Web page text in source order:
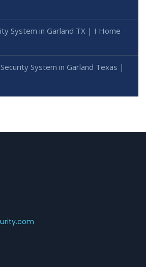
System in Garland TX | I Home
System in Garland Texas |